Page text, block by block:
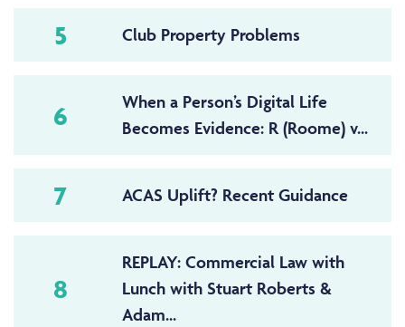
5 Club Property Problems
6
When a Person’s Digital Life
Becomes Evidence: R (Roome) v...
7 ACAS Uplift? Recent Guidance
8
REPLAY: Commercial Law with
Lunch with Stuart Roberts &
Adam...